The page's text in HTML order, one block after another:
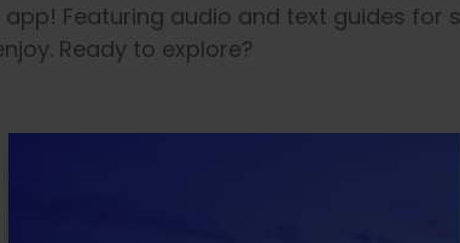
Featuring audio and text guides for
Ready to explore?